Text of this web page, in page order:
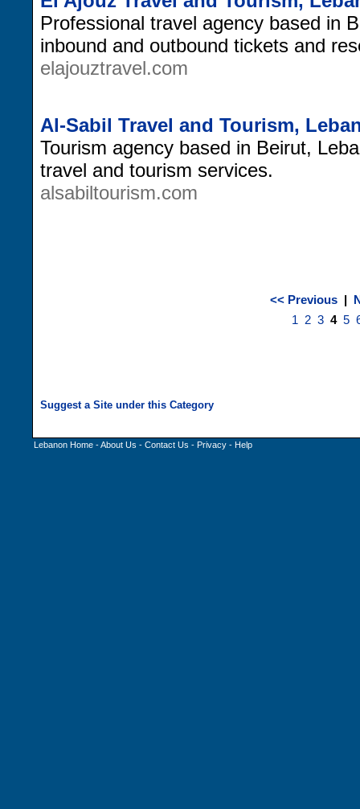
Professional travel agency based in
inbound and outbound tickets and
elajouztravel.com
Al-Sabil Travel and Tourism,
Tourism agency based in Beirut,
travel and tourism services.
alsabiltourism.com
<< Previous|
1
2 3 4 5
Lebanon Home -About Us - Contact Us - Privacy - Help